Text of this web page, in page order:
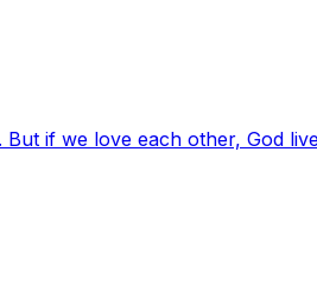
But if we love each other, God